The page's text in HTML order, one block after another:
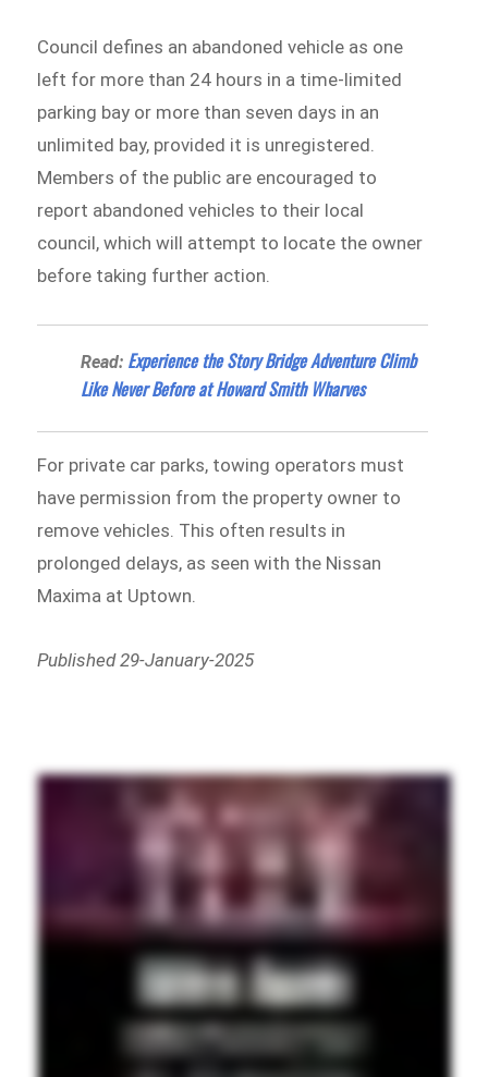
Council defines an abandoned vehicle as one
left for more than 24 hours in a time-limited
parking bay or more than seven days in an
unlimited bay, provided it is unregistered.
Members of the public are encouraged to
report abandoned vehicles to their local
council, which will attempt to locate the owner
before taking further action.
Read: Experience the Story Bridge Adventure Climb
Like Never Before at Howard Smith Wharves
For private car parks, towing operators must
have permission from the property owner to
remove vehicles. This often results in
prolonged delays, as seen with the Nissan
Maxima at Uptown.
Published 29-January-2025